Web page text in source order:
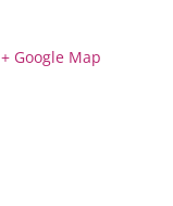
+ Google Map